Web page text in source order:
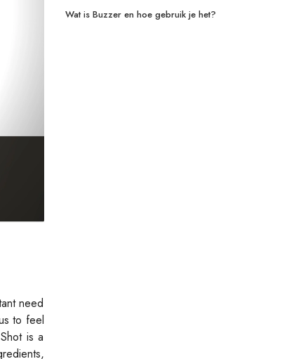
need
to feel
is a
Wat is Buzzer en hoe gebruik je het?